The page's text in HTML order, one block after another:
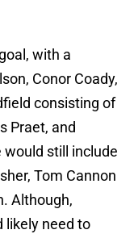
with a
Conor Coady,
consisting of
Praet, and
would still include
Tom Cannon
Although,
likely need to